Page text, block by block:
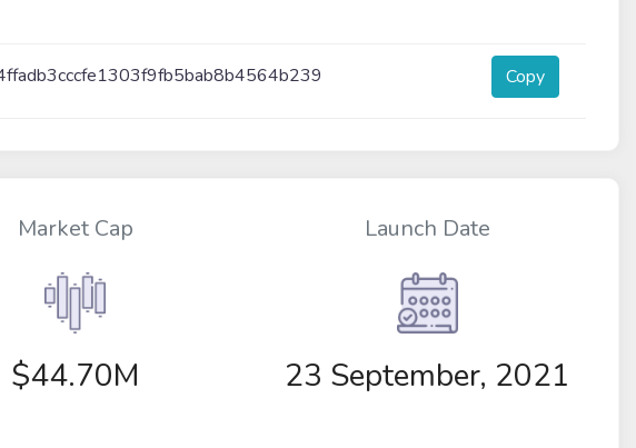
Copy
Market Cap
$44.70M
Launch Date
23 September, 2021